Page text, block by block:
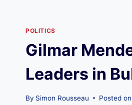
POLITICS
Gilmar
Leaders in
By Simon Rousseau Posted on